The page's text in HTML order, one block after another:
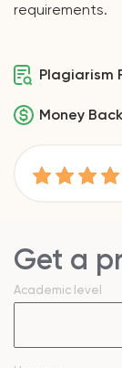
requirements.
Plagiarism
Money
Get a
Academic level